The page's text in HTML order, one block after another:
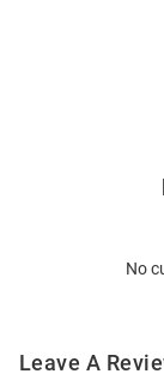
No
Leave A